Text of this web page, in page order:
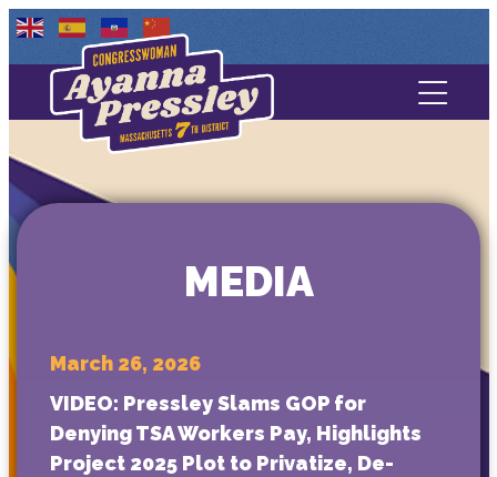
Contact Us
Media
MEDIA
March 26, 2026
VIDEO: Pressley Slams GOP for
Denying TSA Workers Pay, Highlights
Project 2025 Plot to Privatize, De-